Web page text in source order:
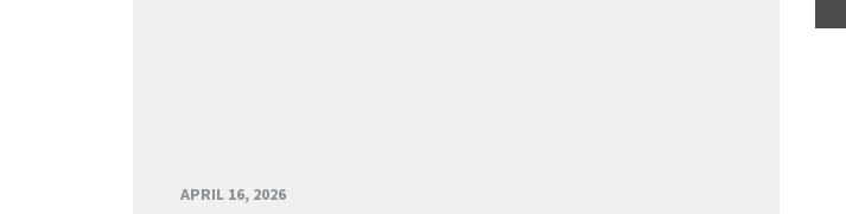
APRIL 16, 2026